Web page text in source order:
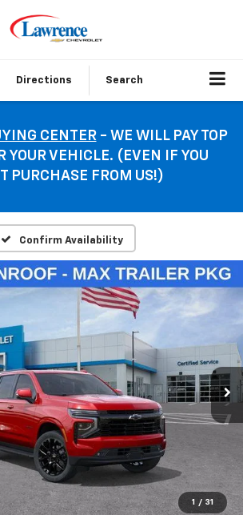
Directions Search
CENTER- WE WILL PAY TOP
YOUR VEHICLE. (EVEN IF YOU
PURCHASE FROM US!)
Confirm Availability
1 / 31